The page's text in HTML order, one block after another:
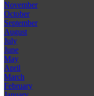
November
October
September
August
July
June
May
April
March
February